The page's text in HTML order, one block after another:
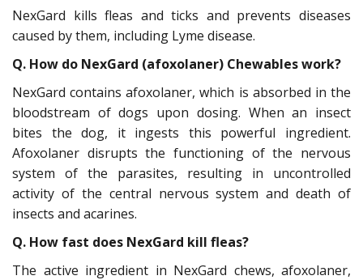
NexGard kills fleas and ticks and prevents diseases
caused by them, including Lyme disease.
Q. How do NexGard (afoxolaner) Chewables work?
NexGard contains afoxolaner, which is absorbed in the
bloodstream of dogs upon dosing. When an insect
bites the dog, it ingests this powerful ingredient.
Afoxolaner disrupts the functioning of the nervous
system of the parasites, resulting in uncontrolled
activity of the central nervous system and death of
insects and acarines.
Q. How fast does NexGard kill fleas?
The active ingredient in NexGard chews, afoxolaner,